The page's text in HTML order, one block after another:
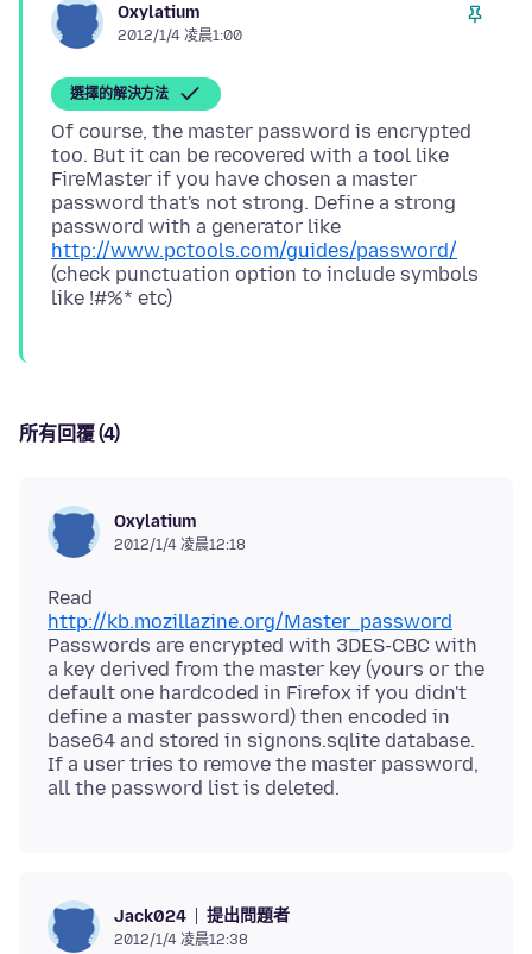
Oxylatium
2012/1/4 凌晨1:00
選擇的解決方法
Of course, the master password is encrypted
too. But it can be recovered with a tool like
FireMaster if you have chosen a master
password that's not strong. Define a strong
password with a generator like
http://www.pctools.com/guides/password/
(check punctuation option to include symbols
所有回覆 (4)
Oxylatium
2012/1/4 凌晨12:18
Read
http://kb.mozillazine.org/Master_password
Passwords are encrypted with 3DES-CBC with
a key derived from the master key (yours or the
default one hardcoded in Firefox if you didn't
define a master password) then encoded in
base64 and stored in signons.sqlite database.
If a user tries to remove the master password,
Jack024 提出問題者
2012/1/4 凌晨12:38